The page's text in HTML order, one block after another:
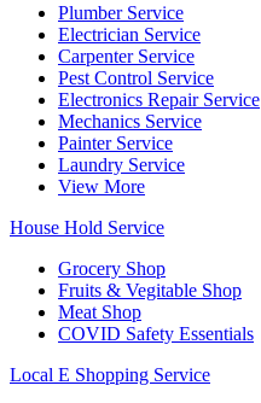
Plumber Service
Electrician Service
Carpenter Service
Pest Control Service
Electronics Repair Service
Mechanics Service
Painter Service
Laundry Service
View More
House Hold Service
Grocery Shop
Fruits & Vegitable Shop
Meat Shop
COVID Safety Essentials
Local E Shopping Service